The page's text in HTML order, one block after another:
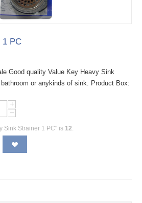
1 PC
Good quality Value Key Heavy Sink
or anykinds of sink. Product Box:
+
−
Sink Strainer 1 PC" is 12